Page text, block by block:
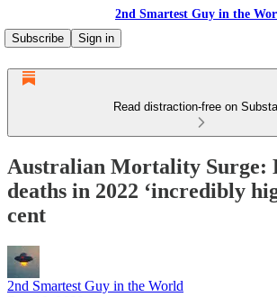
2nd Smartest Guy in the
Subscribe
Sign in
Read distraction-free on
Australian Mortality Surge:
deaths in 2022 ‘incredibly
cent
2nd Smartest Guy in the World